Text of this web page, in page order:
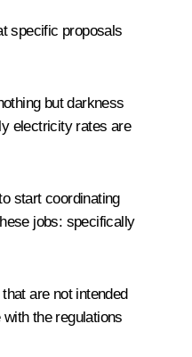
specific proposals
but darkness
electricity rates are
start coordinating
jobs: specifically
are not intended
the regulations